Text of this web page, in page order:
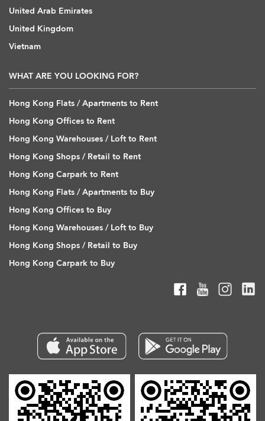
United Arab Emirates
United Kingdom
Vietnam
WHAT ARE YOU LOOKING FOR?
Hong Kong Flats / Apartments to Rent
Hong Kong Offices to Rent
Hong Kong Warehouses / Loft to Rent
Hong Kong Shops / Retail to Rent
Hong Kong Carpark to Rent
Hong Kong Flats / Apartments to Buy
Hong Kong Offices to Buy
Hong Kong Warehouses / Loft to Buy
Hong Kong Shops / Retail to Buy
Hong Kong Carpark to Buy